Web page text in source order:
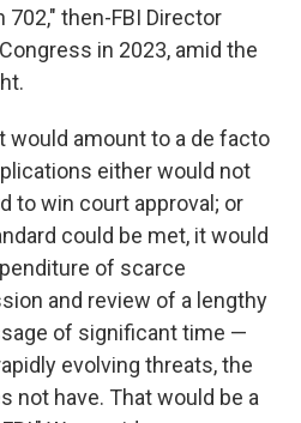
then-FBI Director
in 2023, amid the
would amount to a de facto
either would not
to win court approval; or
could be met, it would
of scarce
and review of a lengthy
of significant time —
evolving threats, the
not have. That would be a